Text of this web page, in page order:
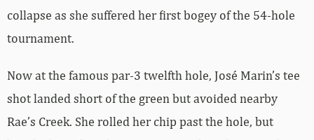
collapse as she suffered her first bogey of the 54-hole
tournament.
Now at the famous par-3 twelfth hole, José Marin’s tee
shot landed short of the green but avoided nearby
Rae’s Creek. She rolled her chip past the hole, but